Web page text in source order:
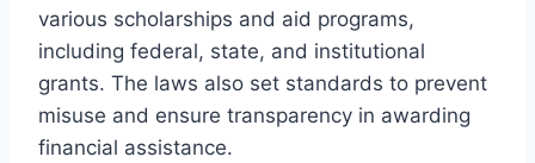
various scholarships and aid programs,
including federal, state, and institutional
grants. The laws also set standards to prevent
misuse and ensure transparency in awarding
financial assistance.